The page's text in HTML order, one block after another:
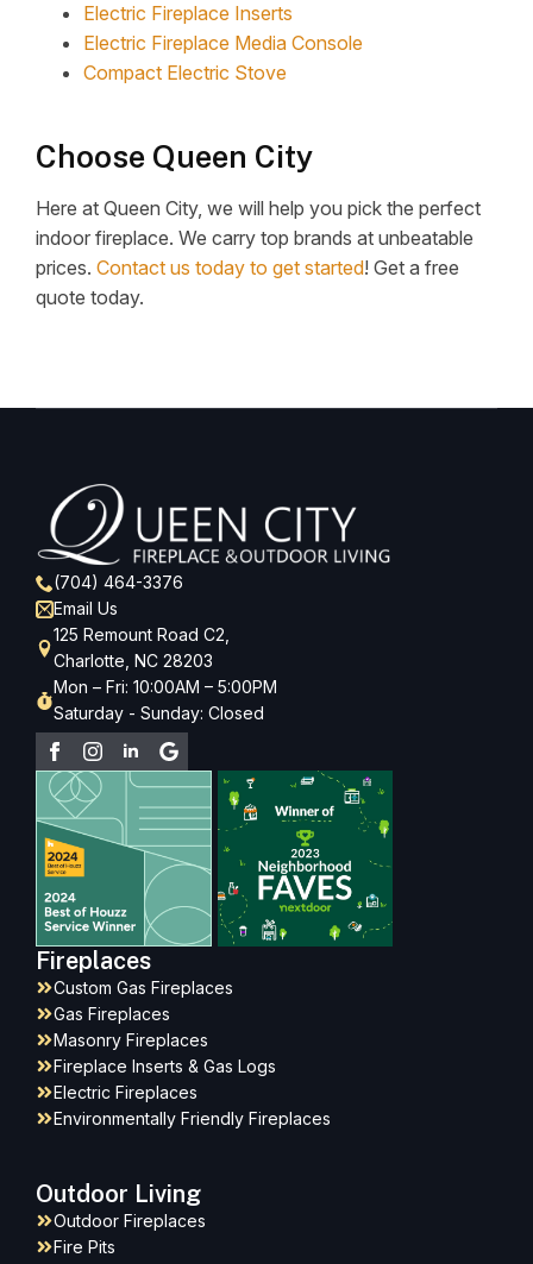
Electric Fireplace Inserts
Electric Fireplace Media Console
Compact Electric Stove
Choose Queen City
Here at Queen City, we will help you pick the perfect
indoor fireplace. We carry top brands at unbeatable
prices. Contact us today to get started! Get a free
quote today.
(704) 464-3376
Email Us
125 Remount Road C2,
Charlotte, NC 28203
Mon – Fri: 10:00AM – 5:00PM
Saturday - Sunday: Closed
Fireplaces
Custom Gas Fireplaces
Gas Fireplaces
Masonry Fireplaces
Fireplace Inserts & Gas Logs
Electric Fireplaces
Environmentally Friendly Fireplaces
Outdoor Living
Outdoor Fireplaces
Fire Pits